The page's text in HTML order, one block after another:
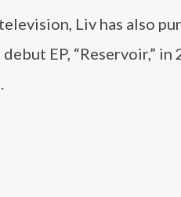
Liv has also
EP, “Reservoir,”